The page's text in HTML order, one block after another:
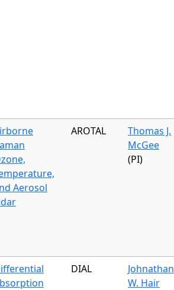
Aerosol
AROTAL
Thomas J.
McGee
(PI)
DIAL
Johnathan
W. Hair